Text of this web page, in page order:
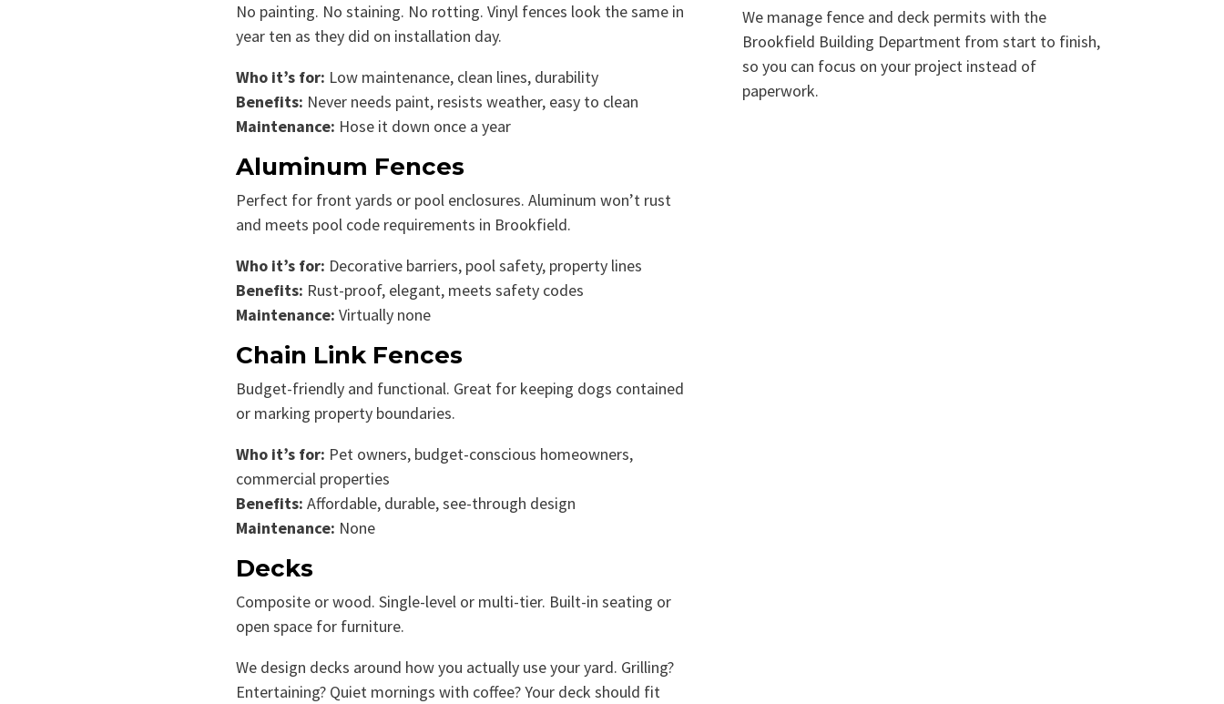
No painting. No staining. No rotting. Vinyl fences look the same in
year ten as they did on installation day.
Who it’s for: Low maintenance, clean lines, durability
Benefits: Never needs paint, resists weather, easy to clean
Maintenance: Hose it down once a year
Aluminum Fences
Perfect for front yards or pool enclosures. Aluminum won’t rust
and meets pool code requirements in Brookfield.
Who it’s for: Decorative barriers, pool safety, property lines
Benefits: Rust-proof, elegant, meets safety codes
Maintenance: Virtually none
Chain Link Fences
Budget-friendly and functional. Great for keeping dogs contained
or marking property boundaries.
Who it’s for: Pet owners, budget-conscious homeowners,
commercial properties
Benefits: Affordable, durable, see-through design
Maintenance: None
Decks
Composite or wood. Single-level or multi-tier. Built-in seating or
open space for furniture.
We design decks around how you actually use your yard. Grilling?
Entertaining? Quiet mornings with coffee? Your deck should fit
We manage fence and deck permits with the
Brookfield Building Department from start to finish,
so you can focus on your project instead of
paperwork.